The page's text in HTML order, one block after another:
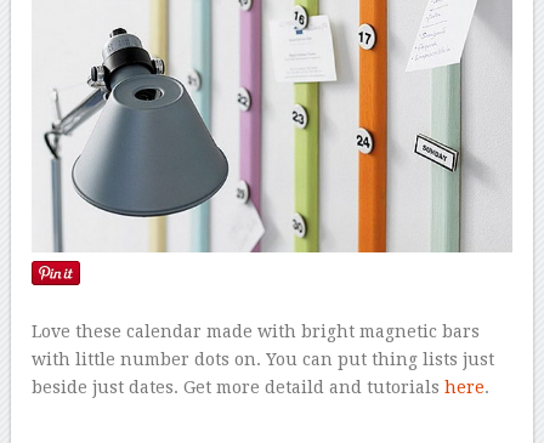
Love these calendar made with bright magnetic bars
with little number dots on. You can put thing lists just
beside just dates. Get more detaild and tutorialshere.